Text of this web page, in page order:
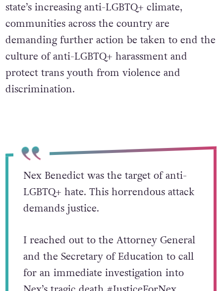
state’s increasing anti-LGBTQ+ climate,
communities across the country are
demanding further action be taken to end the
culture of anti-LGBTQ+ harassment and
protect trans youth from violence and
discrimination.
Nex Benedict was the target of anti-
LGBTQ+ hate. This horrendous attack
demands justice.
I reached out to the Attorney General
and the Secretary of Education to call
for an immediate investigation into